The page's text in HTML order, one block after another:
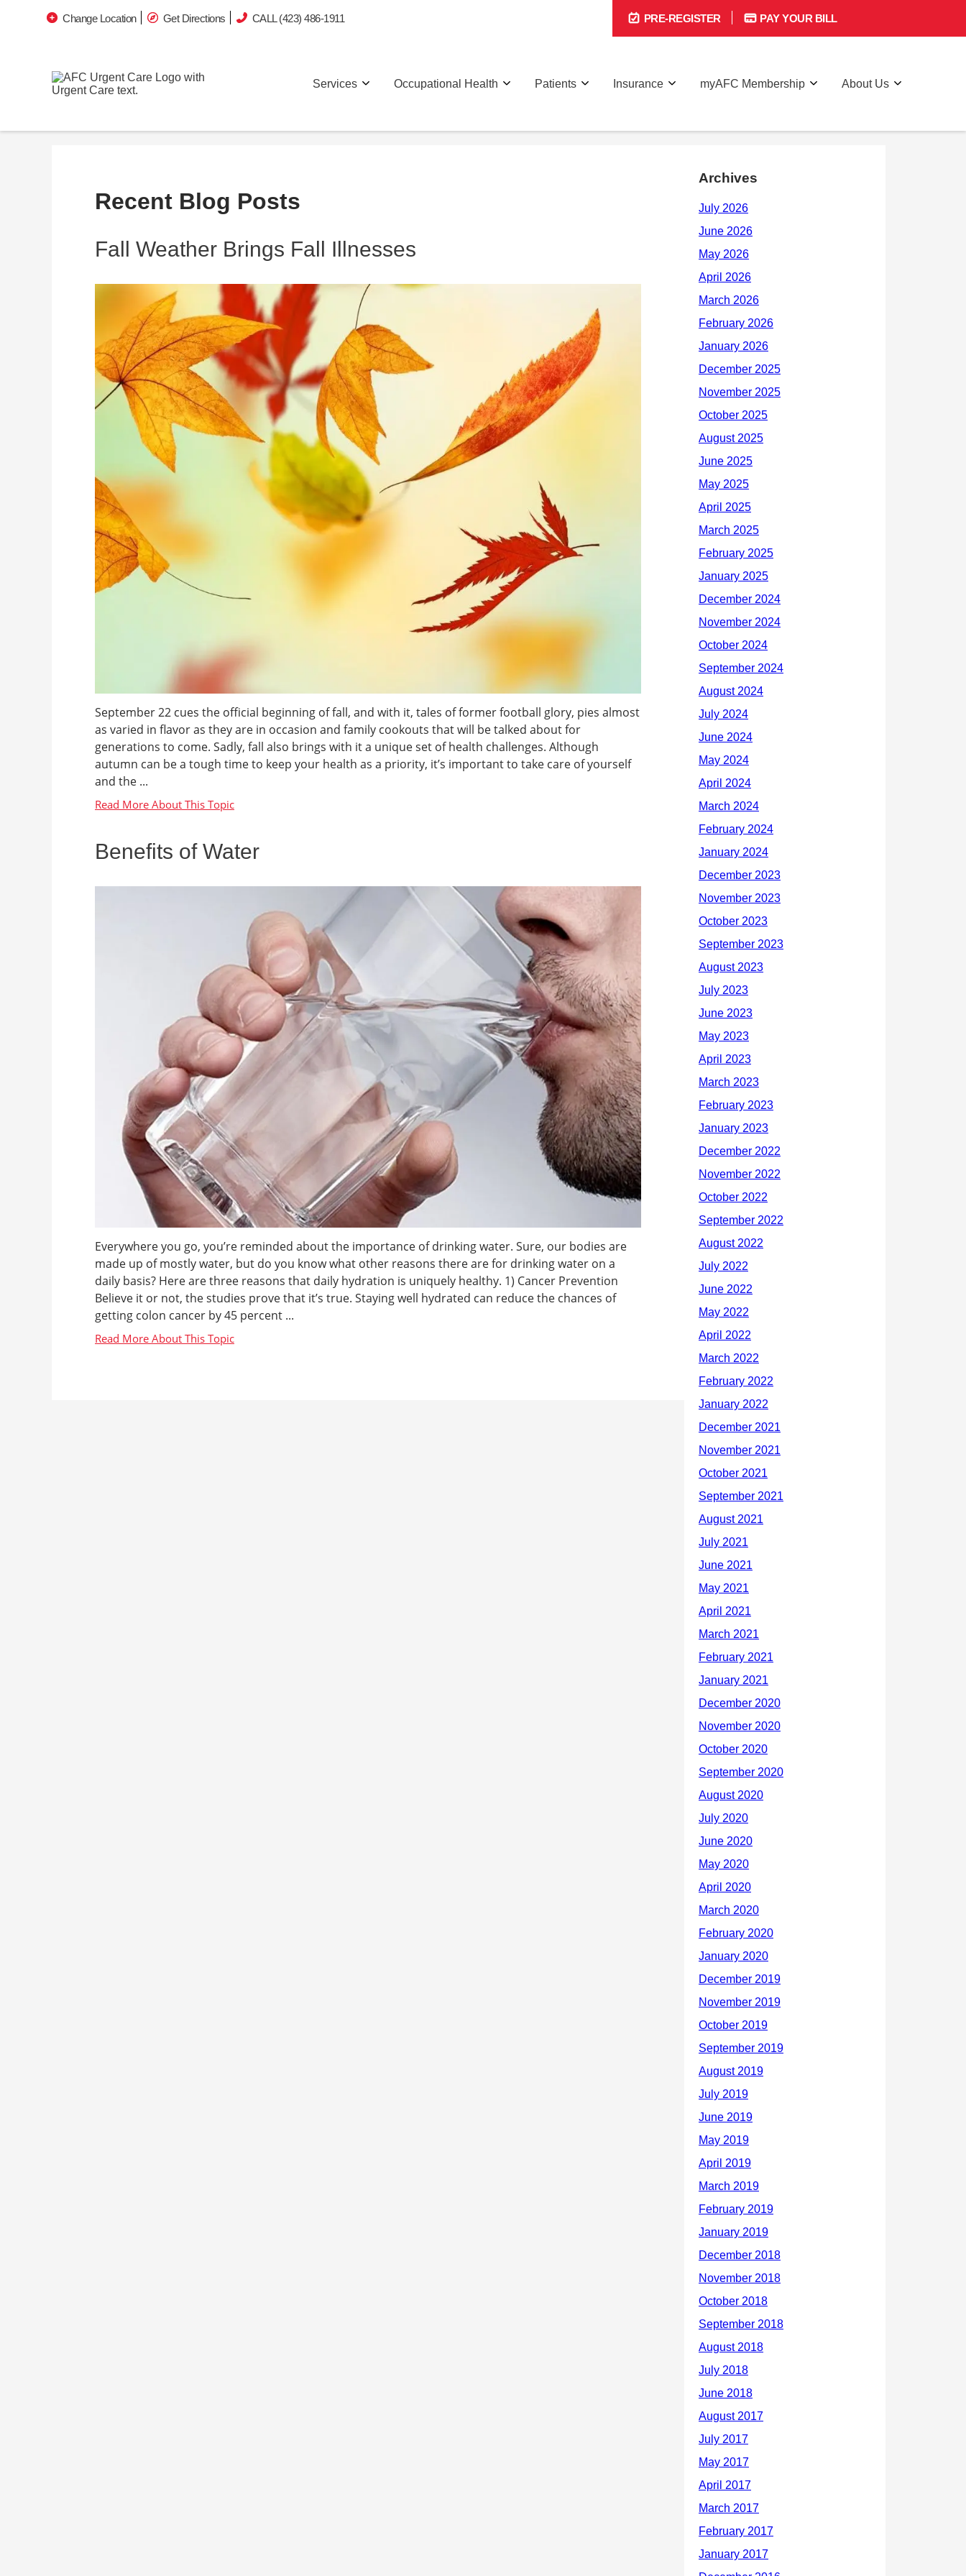
Change Location Get Directions CALL (423) 486-1911 PRE-REGISTER PAY YOUR BILL
Services Occupational Health Patients Insurance myAFC Membership About Us
Recent Blog Posts
Fall Weather Brings Fall Illnesses
September 22 cues the official beginning of fall, and with it, tales of former football glory, pies almost
as varied in flavor as they are in occasion and family cookouts that will be talked about for
generations to come. Sadly, fall also brings with it a unique set of health challenges. Although
autumn can be a tough time to keep your health as a priority, it’s important to take care of yourself
and the ...
Benefits of Water
Everywhere you go, you’re reminded about the importance of drinking water. Sure, our bodies are
made up of mostly water, but do you know what other reasons there are for drinking water on a
daily basis? Here are three reasons that daily hydration is uniquely healthy. 1) Cancer Prevention
Believe it or not, the studies prove that it’s true. Staying well hydrated can reduce the chances of
getting colon cancer by 45 percent ...
Archives